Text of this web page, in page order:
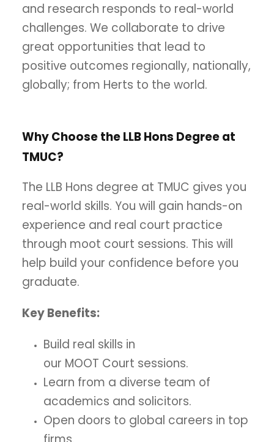
and research responds to real-world
challenges. We collaborate to drive
great opportunities that lead to
positive outcomes regionally, nationally,
globally; from Herts to the world.
Why Choose the LLB Hons Degree at
TMUC?
The LLB Hons degree at TMUC gives you
real-world skills. You will gain hands-on
experience and real court practice
through moot court sessions. This will
help build your confidence before you
graduate.
Key Benefits:
Build real skills in
our MOOT Court sessions.
Learn from a diverse team of
academics and solicitors.
Open doors to global careers in top